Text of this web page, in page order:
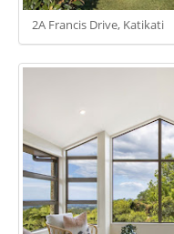
2A Francis Drive, Katikati